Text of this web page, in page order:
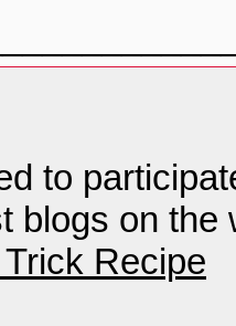
to
blogs on the
Recipe